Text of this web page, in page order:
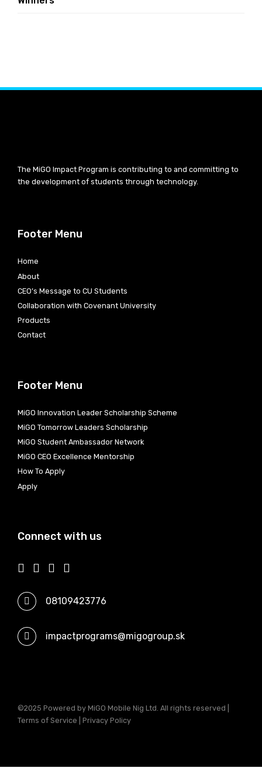
The MiGO Impact Program is contributing to and committing to
the development of students through technology.
Footer Menu
Home
About
CEO’s Message to CU Students
Collaboration with Covenant University
Products
Contact
Footer Menu
MiGO Innovation Leader Scholarship Scheme
MiGO Tomorrow Leaders Scholarship
MiGO Student Ambassador Network
MiGO CEO Excellence Mentorship
How To Apply
Apply
Connect with us
08109423776
impactprograms@migogroup.sk
©2025 Powered by MiGO Mobile Nig Ltd. All rights reserved |
Terms of Service | Privacy Policy